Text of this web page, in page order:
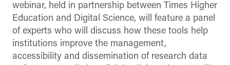
webinar, held in partnership between Times Higher
Education and Digital Science, will feature a panel
of experts who will discuss how these tools help
institutions improve the management,
accessibility and dissemination of research data